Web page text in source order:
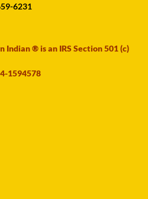
6231
Indian ® is an IRS Section 501 (c)
1594578